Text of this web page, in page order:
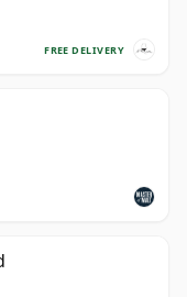
FREE DELIVERY